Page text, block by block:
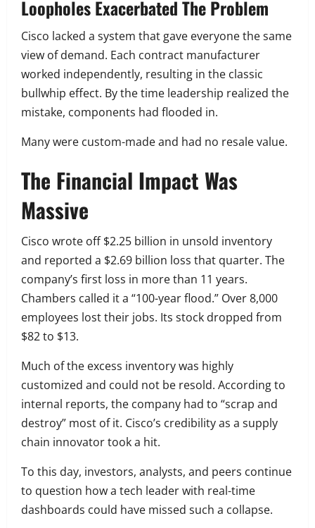
Loopholes Exacerbated The Problem
Cisco lacked a system that gave everyone the same
view of demand. Each contract manufacturer
worked independently, resulting in the classic
bullwhip effect. By the time leadership realized the
mistake, components had flooded in.
Many were custom-made and had no resale value.
The Financial Impact Was
Massive
Cisco wrote off $2.25 billion in unsold inventory
and reported a $2.69 billion loss that quarter. The
company’s first loss in more than 11 years.
Chambers called it a “100-year flood.” Over 8,000
employees lost their jobs. Its stock dropped from
$82 to $13.
Much of the excess inventory was highly
customized and could not be resold. According to
internal reports, the company had to “scrap and
destroy” most of it. Cisco’s credibility as a supply
chain innovator took a hit.
To this day, investors, analysts, and peers continue
to question how a tech leader with real-time
dashboards could have missed such a collapse.